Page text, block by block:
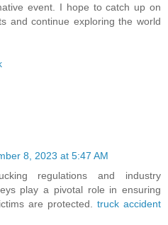
event. I hope to catch up on
and continue exploring the world
8, 2023 at 5:47 AM
regulations and industry
play a pivotal role in ensuring
are protected. truck accident